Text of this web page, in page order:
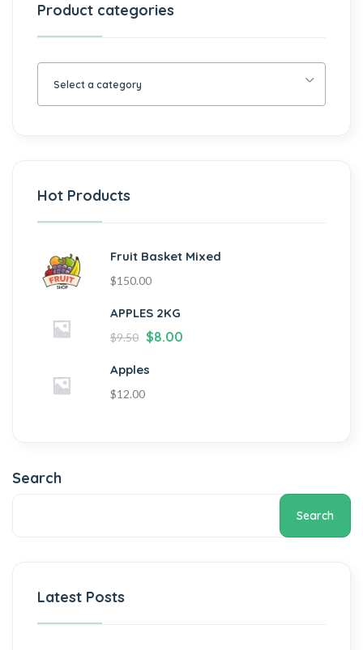
Product categories
Select a category
Hot Products
Fruit Basket Mixed
$150.00
APPLES 2KG
$9.50 $8.00
Apples
$12.00
Search
Search
Latest Posts